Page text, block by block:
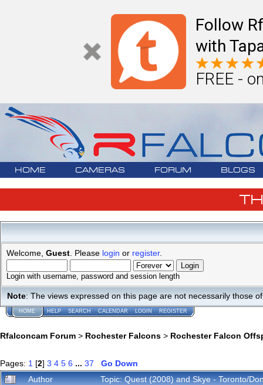
Follow
with
FREE -
HOME CAMERAS FORUM BLOGS
Welcome, Guest . Please login or register.
Login with username, password and session length
Note: The views expressed on this page are not necessarily those
HOME HELP SEARCH CALENDAR LOGIN REGISTER
Rfalconcam Forum > Rochester Falcons > Rochester Falcon
Pages: 1 [2] 3 4 5 6 ... 37
Go Down
Author
Topic: Quest (2008) and Skye - Toronto/